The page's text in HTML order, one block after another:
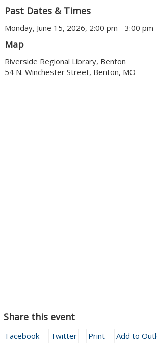
Past Dates & Times
Monday, June 15, 2026, 2:00 pm - 3:00 pm
Map
Riverside Regional Library, Benton
54 N. Winchester Street, Benton, MO
Share this event
Facebook Twitter Print Add to